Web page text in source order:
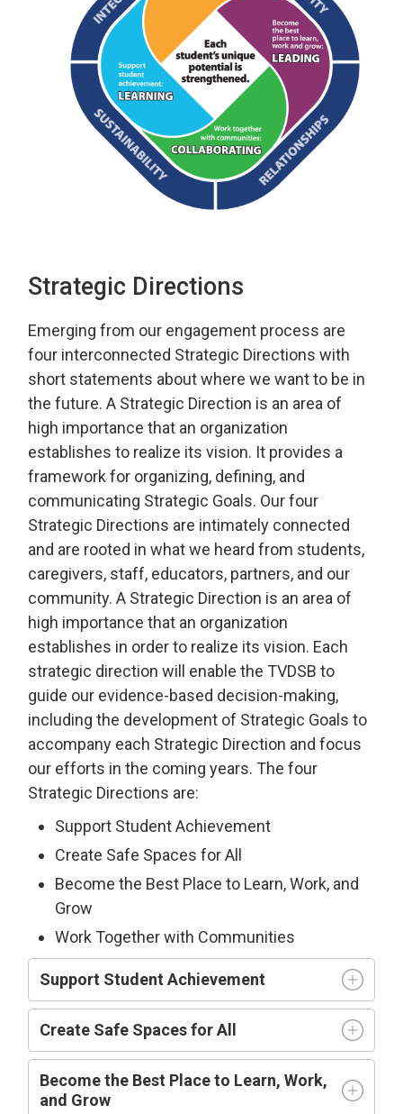
Strategic Directions
Emerging from our engagement process are
four interconnected Strategic Directions with
short statements about where we want to be in
the future. A Strategic Direction is an area of
high importance that an organization
establishes to realize its vision. It provides a
framework for organizing, defining, and
communicating Strategic Goals. Our four
Strategic Directions are intimately connected
and are rooted in what we heard from students,
caregivers, staff, educators, partners, and our
community. A Strategic Direction is an area of
high importance that an organization
establishes in order to realize its vision. Each
strategic direction will enable the TVDSB to
guide our evidence-based decision-making,
including the development of Strategic Goals to
accompany each Strategic Direction and focus
our efforts in the coming years. The four
Strategic Directions are:
Support Student Achievement
Create Safe Spaces for All
Become the Best Place to Learn, Work, and
Grow
Work Together with Communities
Support Student Achievement
Create Safe Spaces for All
Become the Best Place to Learn, Work,
and Grow